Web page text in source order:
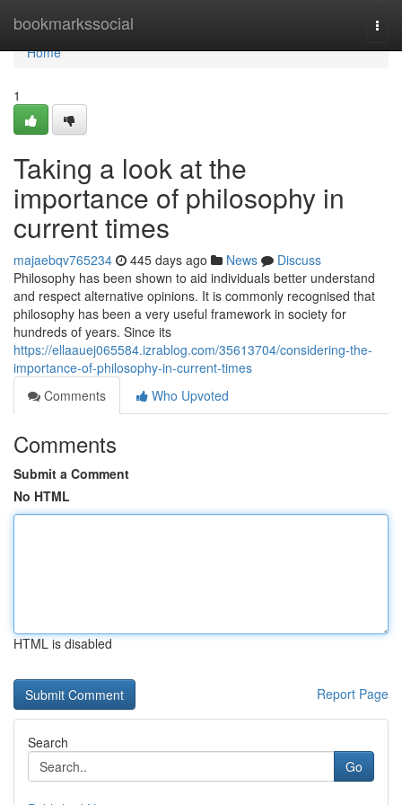
bookmarkssocial
Home
Home
1
Taking a look at the
importance of philosophy in
current times
majaebqv765234 445 days ago News
Discuss
Philosophy has been shown to aid individuals better understand
and respect alternative opinions. It is commonly recognised that
philosophy has been a very useful framework in society for
hundreds of years. Since its
https://ellaauej065584.izrablog.com/35613704/considering-the-
importance-of-philosophy-in-current-times
Comments
Who Upvoted
Comments
Submit a Comment
No HTML
HTML is disabled
Report Page
Search
Go